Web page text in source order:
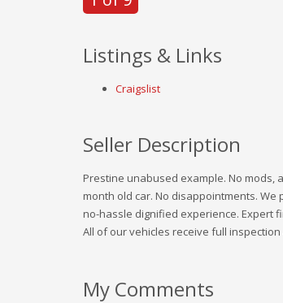
Listings & Links
Craigslist
Seller Description
Prestine unabused example. No mods,
month old car. No disappointments.
no-hassle dignified experience. Expert
All of our vehicles receive full
My Comments